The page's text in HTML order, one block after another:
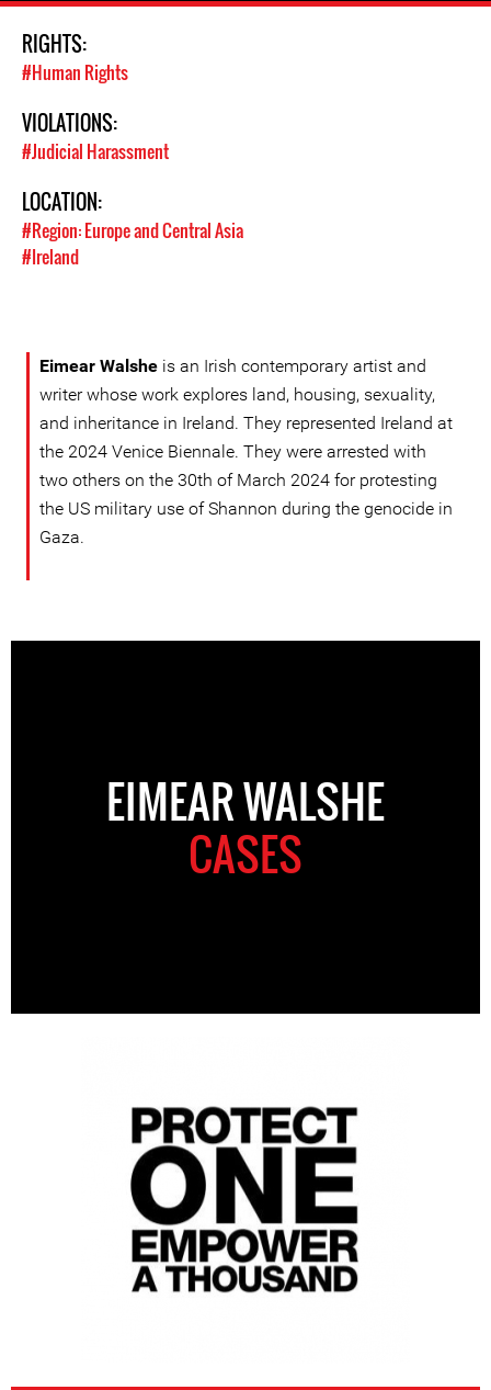
RIGHTS:
#Human Rights
VIOLATIONS:
#Judicial Harassment
LOCATION:
#Region: Europe and Central Asia
#Ireland
Eimear Walshe is an Irish contemporary artist and
writer whose work explores land, housing, sexuality,
and inheritance in Ireland. They represented Ireland at
the 2024 Venice Biennale. They were arrested with
two others on the 30th of March 2024 for protesting
the US military use of Shannon during the genocide in
Gaza.
EIMEAR WALSHE
CASES